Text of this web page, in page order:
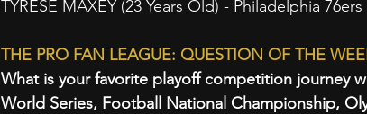
TYRESE MAXEY (23 Years Old) - Philadelphia
THE PRO FAN LEAGUE: QUESTION OF THE
What is your favorite playoff competition journey
World Series, Football National Championship,